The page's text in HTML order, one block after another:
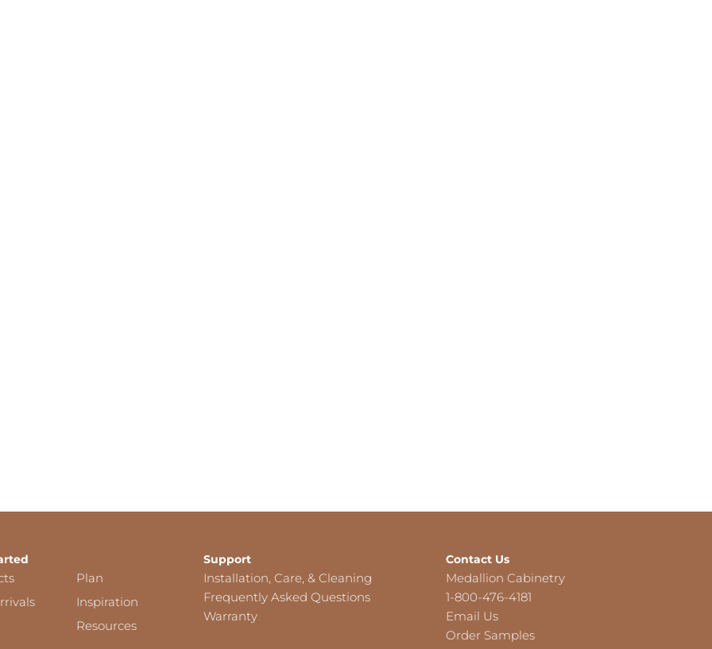
Plan
Inspiration
Resources
Support
Installation, Care, & Cleaning
Frequently Asked Questions
Warranty
Contact Us
Medallion Cabinetry
1-800-476-4181
Email Us
Order Samples